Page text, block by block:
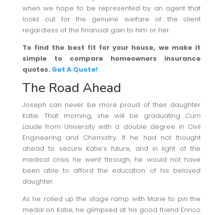
when we hope to be represented by an agent that
looks out for the genuine welfare of the client
regardless of the financial gain to him or her.
To find the best fit for your house, we make it
simple to compare homeowners insurance
quotes. Get A Quote!
The Road Ahead
Joseph can never be more proud of their daughter
Katie. That morning, she will be graduatingCum
Laudefrom University with a double degree in Civil
Engineering and Chemistry. If he had not thought
ahead to secure Katie’s future, and in light of the
medical crisis he went through, he would not have
been able to afford the education of his beloved
daughter.
As he rolled up the stage ramp with Marie to pin the
medal on Katie, he glimpsed at his good friend Enrico